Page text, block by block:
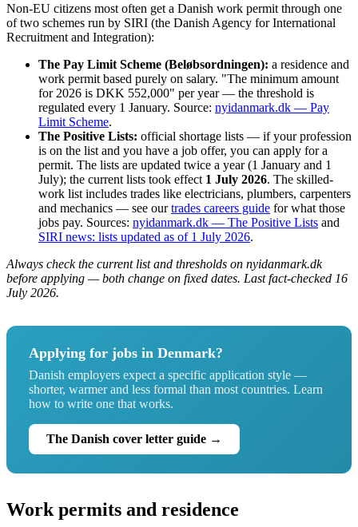
Non-EU citizens most often get a Danish work permit through one
of two schemes run by SIRI (the Danish Agency for International
Recruitment and Integration):
The Pay Limit Scheme (Beløbsordningen): a residence and
work permit based purely on salary. "The minimum amount
for 2026 is DKK 552,000" per year — the threshold is
regulated every 1 January. Source: nyidanmark.dk — Pay
Limit Scheme.
The Positive Lists: official shortage lists — if your profession
is on the list and you have a job offer, you can apply for a
permit. The lists are updated twice a year (1 January and 1
July); the current lists took effect 1 July 2026. The skilled-
work list includes trades like electricians, plumbers, carpenters
and mechanics — see ourtrades careers guide for what those
jobs pay. Sources: nyidanmark.dk — The Positive Lists and
SIRI news: lists updated as of 1 July 2026.
Always check the current list and thresholds on nyidanmark.dk
before applying — both change on fixed dates. Last fact-checked 16
July 2026.
Applying for jobs in Denmark?
Danish employers expect a specific application style —
shorter, warmer and less formal than most countries. Learn
how to write one that works.
The Danish cover letter guide →
Work permits and residence